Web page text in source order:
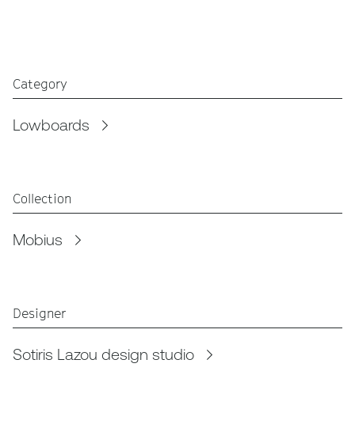
Category
Lowboards
Collection
Mobius
Designer
Sotiris Lazou design studio